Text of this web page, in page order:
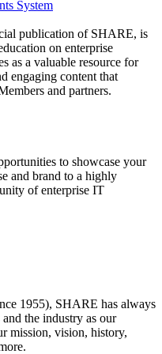
System
publication of SHARE, is
on enterprise
as a valuable resource for
engaging content that
and partners.
to showcase your
and brand to a highly
of enterprise IT
1955), SHARE has always
the industry as our
mission, vision, history,